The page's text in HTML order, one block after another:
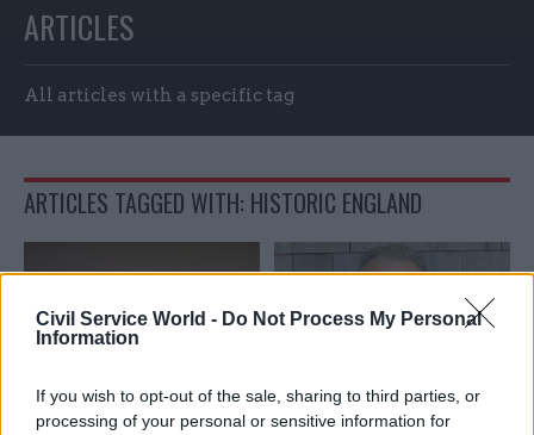
Civil Service World - Do Not Process My Personal
Information
If you wish to opt-out of the sale, sharing to third parties, or
processing of your personal or sensitive information for
ARTICLES
All articles with a specific tag
ARTICLES TAGGED WITH: HISTORIC ENGLAND
02 May 2025 HR 11 Aug 2023 Culture